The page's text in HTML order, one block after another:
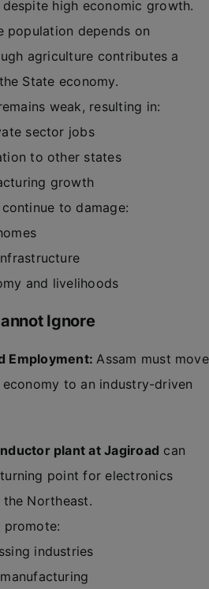
high economic growth.
population depends on
agriculture contributes a
State economy.
weak, resulting in:
sector jobs
to other states
growth
to damage:
and livelihoods
Ignore
Employment:Assam must move
to an industry-driven
plant at Jagiroad can
point for electronics
Northeast.
promote:
industries